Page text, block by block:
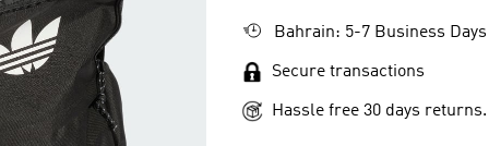
Bahrain: 5-7 Business Days
Secure transactions
Hassle free 30 days returns.